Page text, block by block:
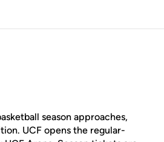
season approaches,
UCF opens the regular-